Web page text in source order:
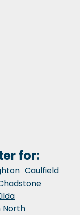
for:
Caulfield
North